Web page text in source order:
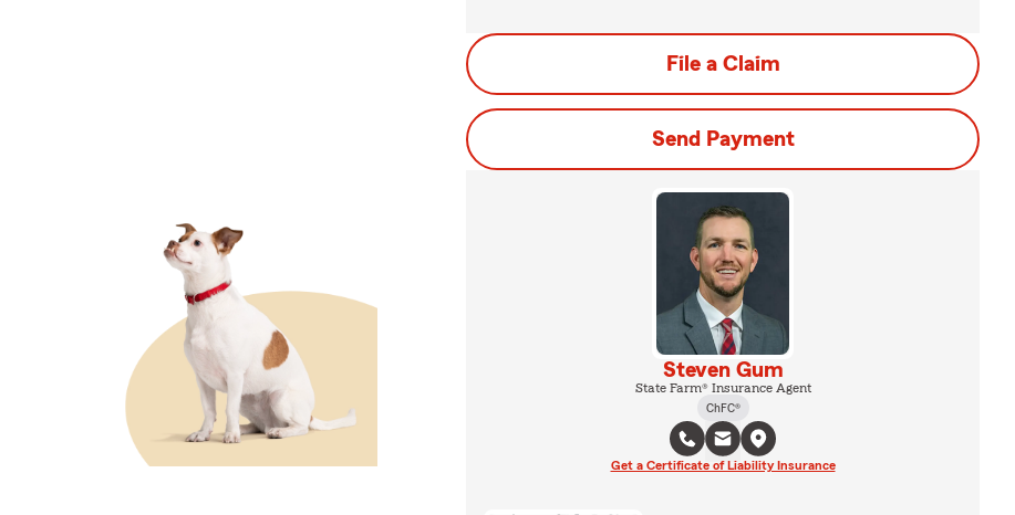
File a Claim
Send Payment
Steven Gum
State Farm® Insurance Agent
ChFC®
Get a Certificate of Liability Insurance